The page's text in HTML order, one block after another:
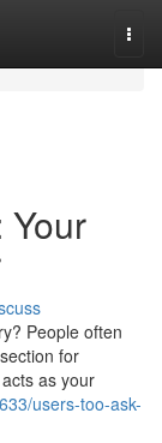
Your
People often
for
as your
users-too-ask-